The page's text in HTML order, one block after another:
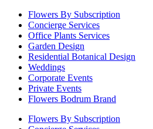
Flowers By Subscription
Concierge Services
Office Plants Services
Garden Design
Residential Botanical Design
Weddings
Corporate Events
Private Events
Flowers Bodrum Brand
Flowers By Subscription